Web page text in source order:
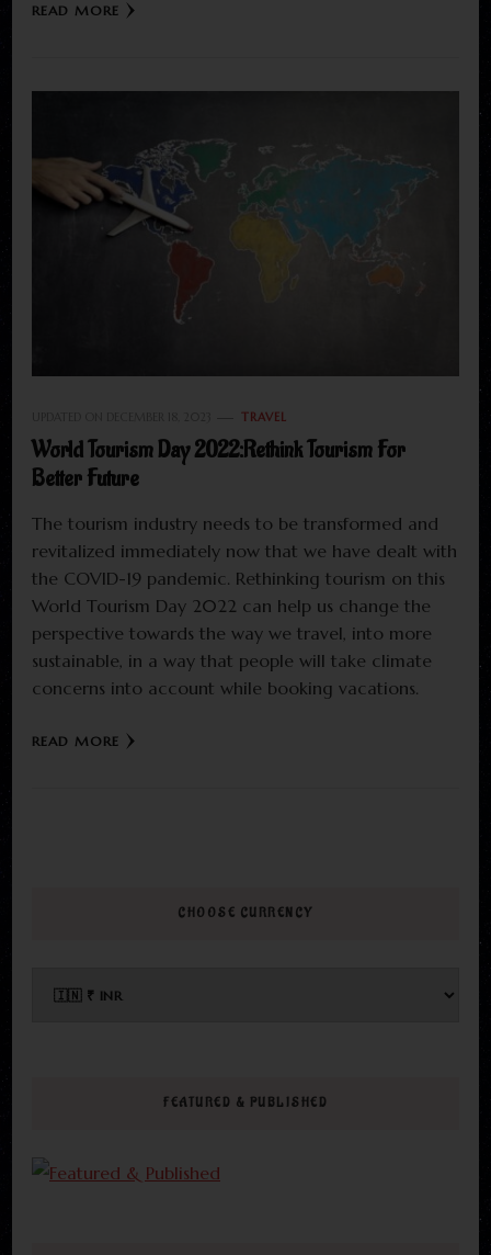
READ MORE
TRAVEL
World Tourism Day 2022:Rethink Tourism For
Better Future
The tourism industry needs to be transformed and
revitalized immediately now that we have dealt with
the COVID-19 pandemic. Rethinking tourism on this
World Tourism Day 2022 can help us change the
perspective towards the way we travel, into more
sustainable, in a way that people will take climate
concerns into account while booking vacations.
READ MORE
CHOOSE CURRENCY
FEATURED & PUBLISHED